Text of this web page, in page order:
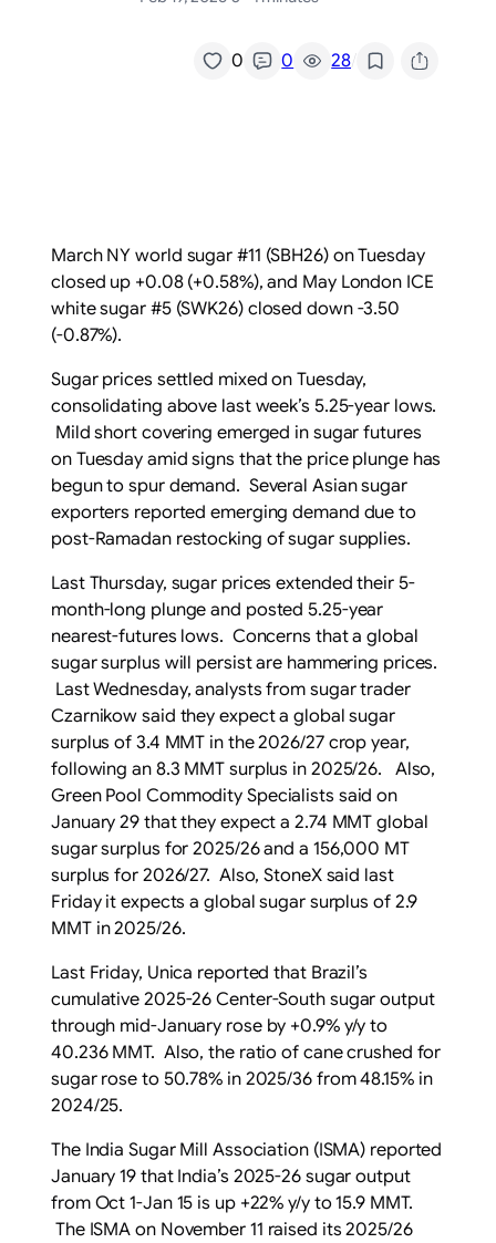
0 0 28/
March NY world sugar #11 (SBH26) on Tuesday
closed up +0.08 (+0.58%), and May London ICE
white sugar #5 (SWK26) closed down -3.50
(-0.87%).
Sugar prices settled mixed on Tuesday,
consolidating above last week’s 5.25-year lows.
Mild short covering emerged in sugar futures
on Tuesday amid signs that the price plunge has
begun to spur demand. Several Asian sugar
exporters reported emerging demand due to
post-Ramadan restocking of sugar supplies.
Last Thursday, sugar prices extended their 5-
month-long plunge and posted 5.25-year
nearest-futures lows. Concerns that a global
sugar surplus will persist are hammering prices.
Last Wednesday, analysts from sugar trader
Czarnikow said they expect a global sugar
surplus of 3.4 MMT in the 2026/27 crop year,
following an 8.3 MMT surplus in 2025/26. Also,
Green Pool Commodity Specialists said on
January 29 that they expect a 2.74 MMT global
sugar surplus for 2025/26 and a 156,000 MT
surplus for 2026/27. Also, StoneX said last
Friday it expects a global sugar surplus of 2.9
MMT in 2025/26.
Last Friday, Unica reported that Brazil’s
cumulative 2025-26 Center-South sugar output
through mid-January rose by +0.9% y/y to
40.236 MMT. Also, the ratio of cane crushed for
sugar rose to 50.78% in 2025/36 from 48.15% in
2024/25.
The India Sugar Mill Association (ISMA) reported
January 19 that India’s 2025-26 sugar output
from Oct 1-Jan 15 is up +22% y/y to 15.9 MMT.
The ISMA on November 11 raised its 2025/26